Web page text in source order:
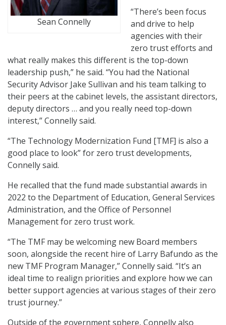
Sean Connelly
“There’s been focus
and drive to help
agencies with their
zero trust efforts and
what really makes this different is the top-down
leadership push,” he said. “You had the National
Security Advisor Jake Sullivan and his team talking to
their peers at the cabinet levels, the assistant directors,
deputy directors … and you really need top-down
interest,” Connelly said.
“The Technology Modernization Fund [TMF] is also a
good place to look” for zero trust developments,
Connelly said.
He recalled that the fund made substantial awards in
2022 to the Department of Education, General Services
Administration, and the Office of Personnel
Management for zero trust work.
“The TMF may be welcoming new Board members
soon, alongside the recent hire of Larry Bafundo as the
new TMF Program Manager,” Connelly said. “It’s an
ideal time to realign priorities and explore how we can
better support agencies at various stages of their zero
trust journey.”
Outside of the government sphere, Connelly also